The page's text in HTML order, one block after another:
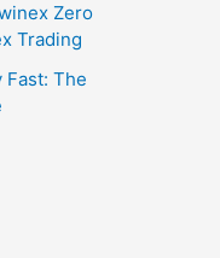
Zero
Trading
Fast: The